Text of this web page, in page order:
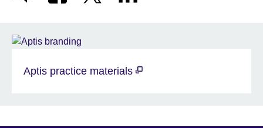
Aptis practice materials